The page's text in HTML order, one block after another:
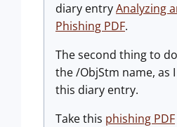
diary entryAnalyzing
Phishing PDF.
The second thing to
the /ObjStm name, as
this diary entry.
Take this phishing PDF